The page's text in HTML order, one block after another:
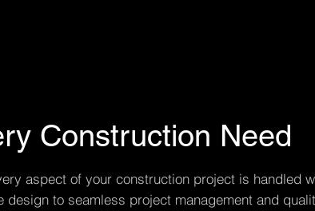
Construction Need
aspect of your construction project is handled
to seamless project management and